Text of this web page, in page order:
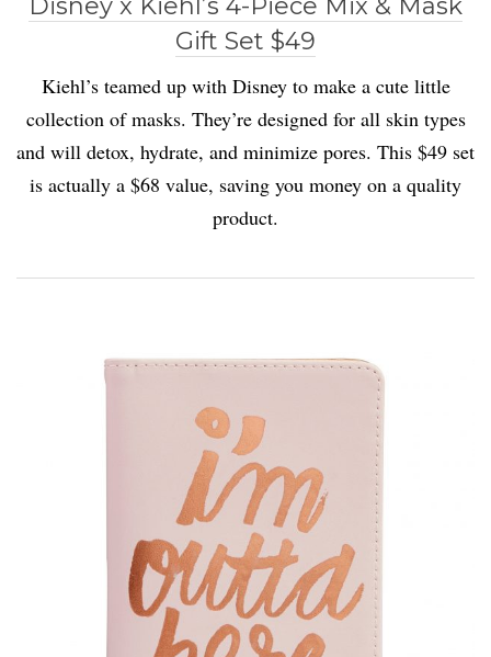
Gift Set $49
Kiehl’s teamed up with Disney to make a cute little
collection of masks. They’re designed for all skin types
and will detox, hydrate, and minimize pores. This $49 set
is actually a $68 value, saving you money on a quality
product.